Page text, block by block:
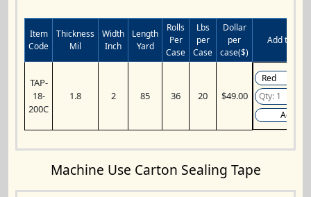
Item
Code
Thickness
Mil
Width
Inch
Length
Yard
Rolls
Per
Case
Lbs
per
Case
Dollar
per
case($)
Add to Cart
TAP-
18-
200C
1.8 2 85 36 20 $49.00
Add
Machine Use Carton Sealing Tape